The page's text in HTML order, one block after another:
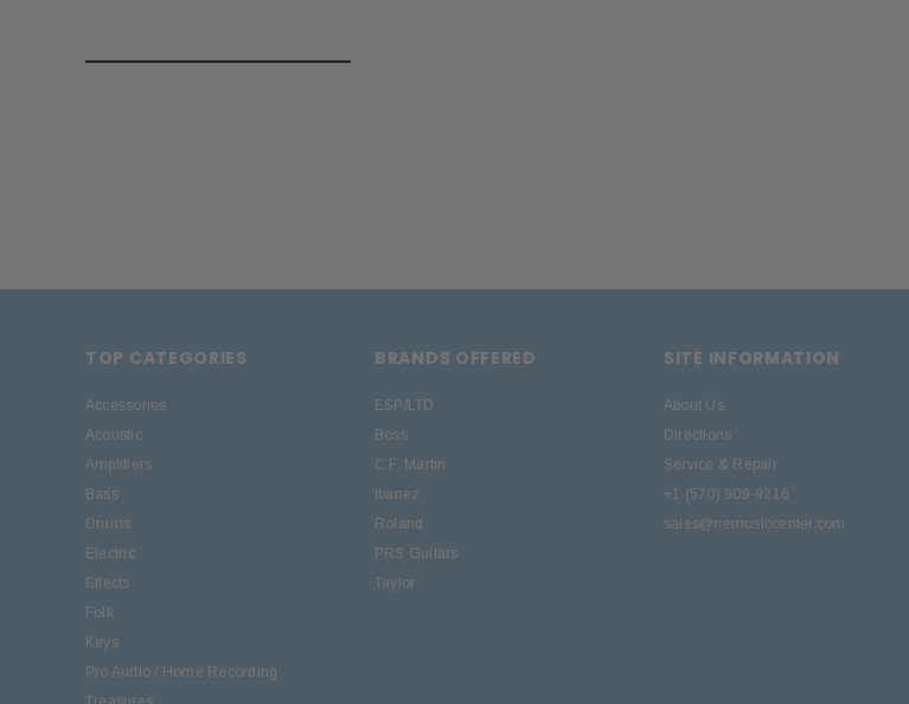
TOP CATEGORIES
Accessories
Acoustic
Amplifiers
Bass
Drums
Electric
Effects
Folk
Keys
Pro Audio / Home Recording
BRANDS OFFERED
ESP/LTD
Boss
C.F. Martin
Ibanez
Roland
PRS Guitars
Taylor
SITE INFORMATION
About Us
Directions
Service & Repair
+1 (570) 909-9216
sales@nemusiccenter.com